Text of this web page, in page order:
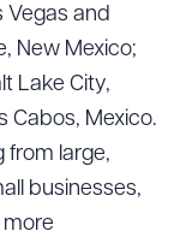
Vegas and
New Mexico;
Lake City,
Cabos, Mexico.
from large,
businesses,
more